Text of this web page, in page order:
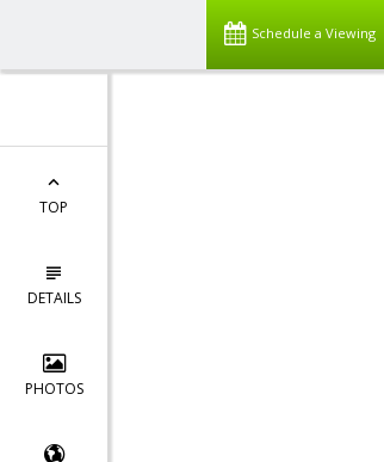
Schedule a Viewing
TOP
DETAILS
PHOTOS